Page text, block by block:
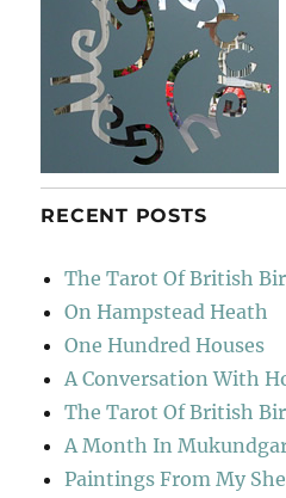
RECENT POSTS
The Tarot Of British
On Hampstead Heath
One Hundred Houses
A Conversation With
The Tarot Of British
A Month In
Paintings From My